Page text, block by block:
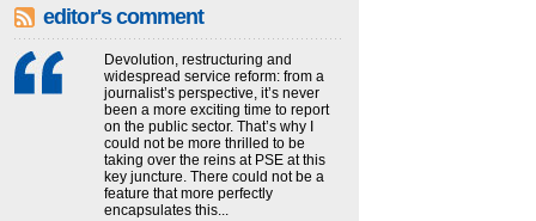
editor's comment
Devolution, restructuring and
widespread service reform: from a
journalist’s perspective, it’s never
been a more exciting time to report
on the public sector. That’s why I
could not be more thrilled to be
taking over the reins at PSE at this
key juncture. There could not be a
feature that more perfectly
encapsulates this...